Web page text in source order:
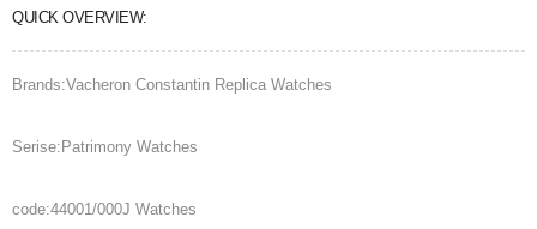
QUICK OVERVIEW:
Brands:Vacheron Constantin Replica Watches
Serise:Patrimony Watches
code:44001/000J Watches